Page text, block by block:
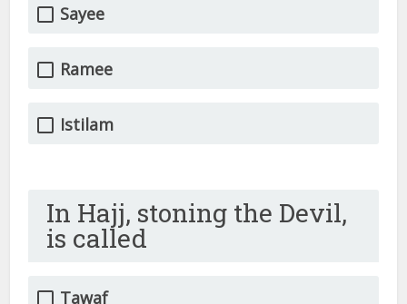
Sayee
Ramee
Istilam
In Hajj, stoning the Devil,
is called
Tawaf